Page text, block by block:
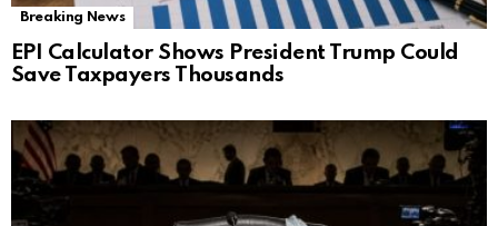
Breaking News
EPI Calculator Shows President Trump Could
Save Taxpayers Thousands